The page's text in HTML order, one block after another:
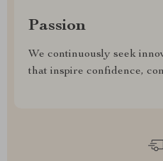
Passion
We continuously seek
that inspire confidence,